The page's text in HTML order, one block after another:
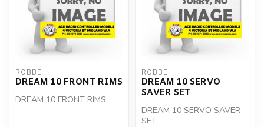
ROBBE
DREAM 10 FRONT RIMS
DREAM 10 FRONT RIMS
ROBBE
DREAM 10 SERVO
SAVER SET
DREAM 10 SERVO SAVER
SET